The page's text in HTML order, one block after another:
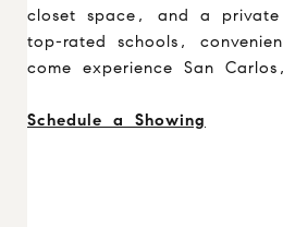
closet space, and a
top-rated schools,
come experience San
Schedule a Showing